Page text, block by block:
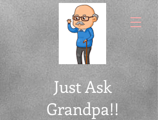
Just Ask
Grandpa!!